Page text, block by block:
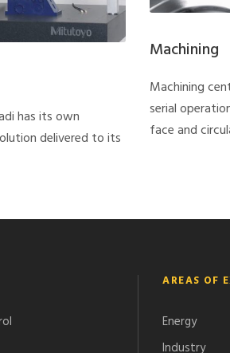
has its own
delivered to its
Machining
Machining
serial
face and
AREAS OF
Energy
Industry